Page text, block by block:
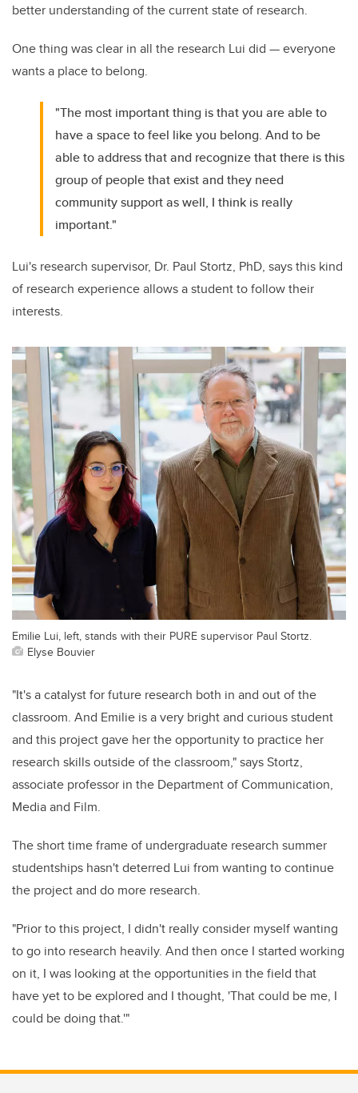
better understanding of the current state of research.
One thing was clear in all the research Lui did — everyone
wants a place to belong.
"The most important thing is that you are able to
have a space to feel like you belong. And to be
able to address that and recognize that there is this
group of people that exist and they need
community support as well, I think is really
important."
Lui's research supervisor, Dr. Paul Stortz, PhD, says this kind
of research experience allows a student to follow their
interests.
Emilie Lui, left, stands with their PURE supervisor Paul Stortz.
Elyse Bouvier
"It's a catalyst for future research both in and out of the
classroom. And Emilie is a very bright and curious student
and this project gave her the opportunity to practice her
research skills outside of the classroom," says Stortz,
associate professor in the Department of Communication,
Media and Film.
The short time frame of undergraduate research summer
studentships hasn't deterred Lui from wanting to continue
the project and do more research.
"Prior to this project, I didn't really consider myself wanting
to go into research heavily. And then once I started working
on it, I was looking at the opportunities in the field that
have yet to be explored and I thought, 'That could be me, I
could be doing that.'"